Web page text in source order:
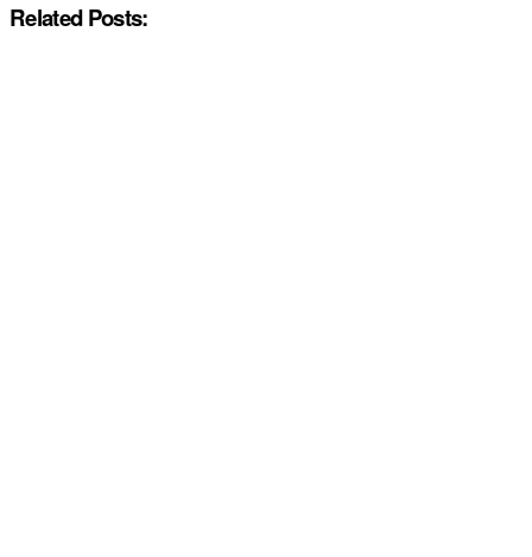
Related Posts: